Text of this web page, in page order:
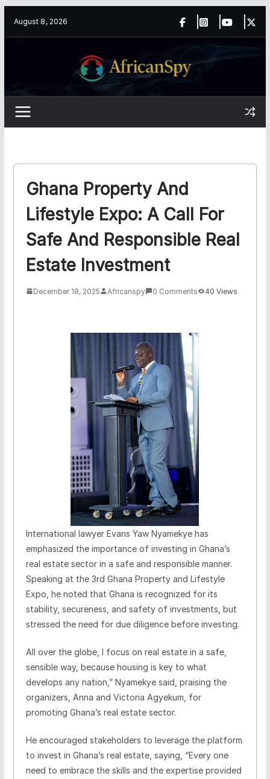
August 8, 2026
Ghana Property And
Lifestyle Expo: A Call For
Safe And Responsible Real
Estate Investment
December 18, 2025 Africanspy 0 Comments 40 Views
International lawyer Evans Yaw Nyamekye has
emphasized the importance of investing in Ghana’s
real estate sector in a safe and responsible manner.
Speaking at the 3rd Ghana Property and Lifestyle
Expo, he noted that Ghana is recognized for its
stability, secureness, and safety of investments, but
stressed the need for due diligence before investing.
All over the globe, I focus on real estate in a safe,
sensible way, because housing is key to what
develops any nation,” Nyamekye said, praising the
organizers, Anna and Victoria Agyekum, for
promoting Ghana’s real estate sector.
He encouraged stakeholders to leverage the platform
to invest in Ghana’s real estate, saying, “Every one
need to embrace the skills and the expertise provided